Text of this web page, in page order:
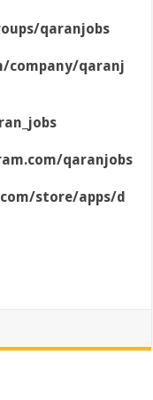
qaranjobs
company/qaranj
qaranjobs
store/apps/d